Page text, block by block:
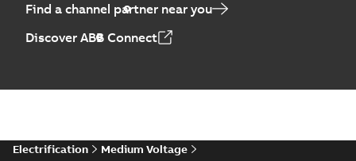
Find a channel partner near you
Discover ABB Connect
Electrification
Medium Voltage